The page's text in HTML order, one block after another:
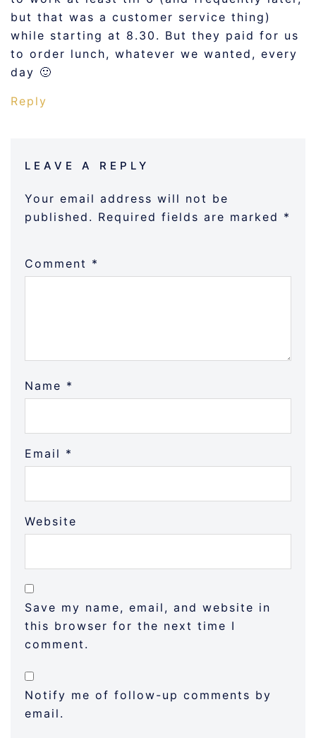
but that was a customer service thing)
while starting at 8.30. But they paid for us
to order lunch, whatever we wanted, every
day 🙂
Reply
LEAVE A REPLY
Your email address will not be
published. Required fields are marked *
Comment *
Name *
Email *
Website
Save my name, email, and website in
this browser for the next time I
comment.
Notify me of follow-up comments by
email.